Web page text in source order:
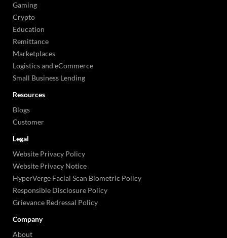
Gaming
Crypto
Education
Remittance
Marketplaces
Logistics and eCommerce
Small Business Lending
Resources
Blogs
Customer
Legal
Website Privacy Policy
Website Privacy Notice
HyperVerge Facial Scan Biometric Policy
Responsible Disclosure Policy
Grievance Redressal Policy
Company
About